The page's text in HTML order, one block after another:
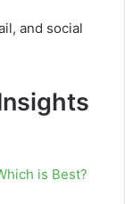
and social
is Best?